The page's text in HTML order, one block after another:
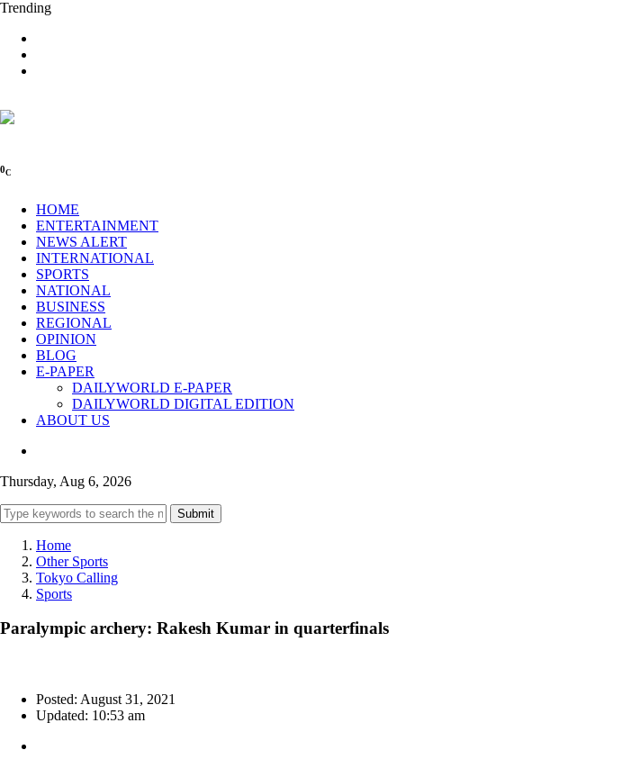
Trending
0C
HOME
ENTERTAINMENT
NEWS ALERT
INTERNATIONAL
SPORTS
NATIONAL
BUSINESS
REGIONAL
OPINION
BLOG
E-PAPER
DAILYWORLD E-PAPER
DAILYWORLD DIGITAL EDITION
ABOUT US
Thursday, Aug 6, 2026
Submit
Home
Other Sports
Tokyo Calling
Sports
Paralympic archery: Rakesh Kumar in quarterfinals
Posted: August 31, 2021
Updated: 10:53 am